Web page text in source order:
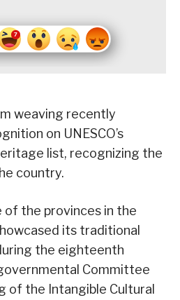
weaving recently
on UNESCO’s
list, recognizing the
country.
of the provinces in the
its traditional
the eighteenth
Committee
of the Intangible Cultural